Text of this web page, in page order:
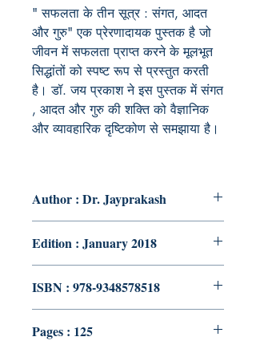
" सफलता के तीन सूत्र : संगत, आदत
और गुरु" एक प्रेरणादायक पुस्तक है जो
जीवन में सफलता प्राप्त करने के मूलभूत
सिद्धांतों को स्पष्ट रूप से प्रस्तुत करती
है। डॉ. जय प्रकाश ने इस पुस्तक में संगत
, आदत और गुरु की शक्ति को वैज्ञानिक
और व्यावहारिक दृष्टिकोण से समझाया है।
Author : Dr. Jayprakash
Edition : January 2018
ISBN : 978-9348578518
Pages : 125